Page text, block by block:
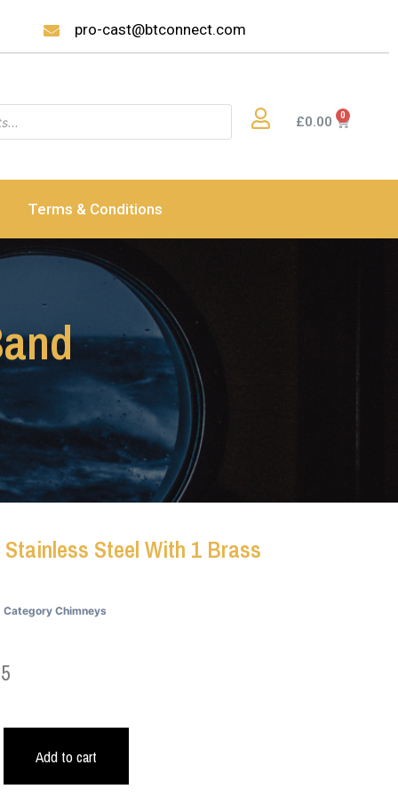
pro-cast@btconnect.com
£0.00
Terms & Conditions
Stainless Steel With 1 Brass
Category Chimneys
Add to cart